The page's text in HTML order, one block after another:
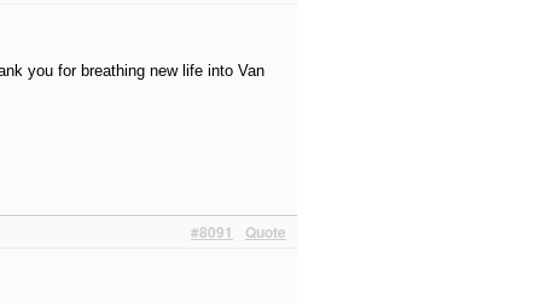
you for breathing new life into Van
Quote
#8091